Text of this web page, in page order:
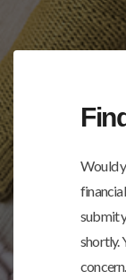
Would
submit
shortly.
concern.